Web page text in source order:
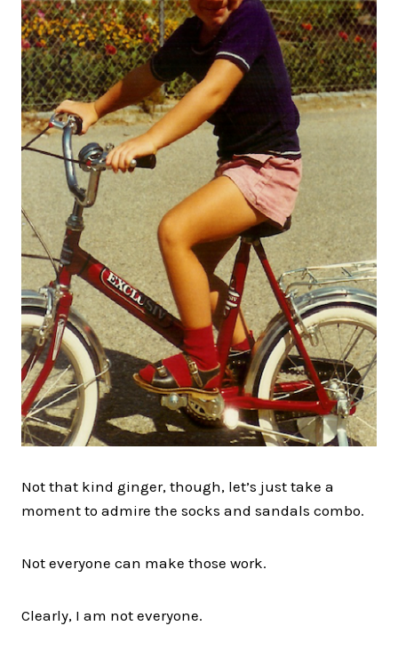
Not that kind ginger, though, let’s just take a
moment to admire the socks and sandals combo.
Not everyone can make those work.
Clearly, I am not everyone.